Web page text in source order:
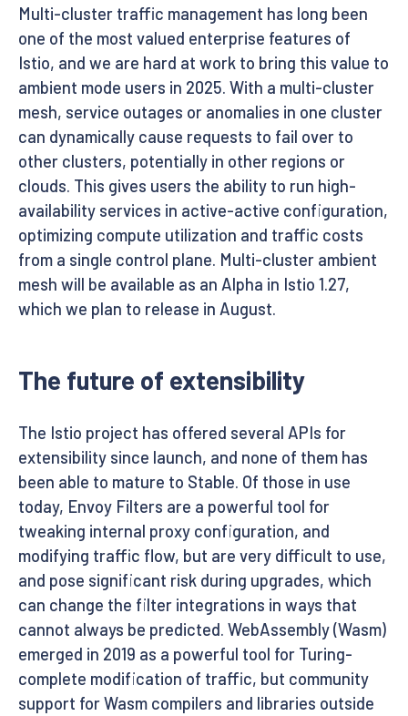
Multi-cluster traffic management has long been
one of the most valued enterprise features of
Istio, and we are hard at work to bring this value to
ambient mode users in 2025. With a multi-cluster
mesh, service outages or anomalies in one cluster
can dynamically cause requests to fail over to
other clusters, potentially in other regions or
clouds. This gives users the ability to run high-
availability services in active-active configuration,
optimizing compute utilization and traffic costs
from a single control plane. Multi-cluster ambient
mesh will be available as an Alpha in Istio 1.27,
which we plan to release in August.
The future of extensibility
The Istio project has offered several APIs for
extensibility since launch, and none of them has
been able to mature to Stable. Of those in use
today, Envoy Filters are a powerful tool for
tweaking internal proxy configuration, and
modifying traffic flow, but are very difficult to use,
and pose significant risk during upgrades, which
can change the filter integrations in ways that
cannot always be predicted. WebAssembly (Wasm)
emerged in 2019 as a powerful tool for Turing-
complete modification of traffic, but community
support for Wasm compilers and libraries outside